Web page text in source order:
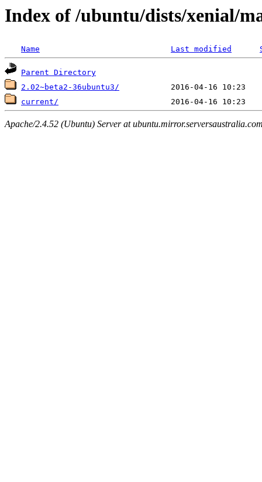
Index of /ubuntu/dists/xenial/
Name Last modified
Parent Directory
2.02~beta2-36ubuntu3/
current/
Apache/2.4.52 (Ubuntu) Server at